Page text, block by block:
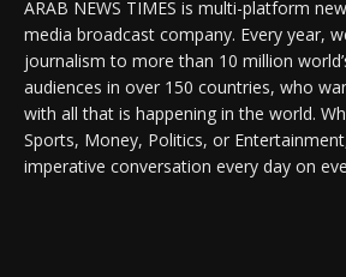
ARAB NEWS TIMES is multi-platform
media broadcast company. Every year,
journalism to more than 10 million
audiences in over 150 countries, who
with all that is happening in the world.
Sports, Money, Politics, or
imperative conversation every day on